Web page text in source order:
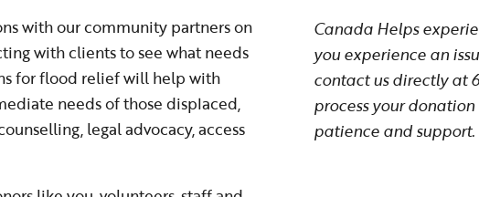
with our community partners on
with clients to see what needs
for flood relief will help with
needs of those displaced,
legal advocacy, access
Canada Helps
you experience an
contact us directly at
process your
patience and support.